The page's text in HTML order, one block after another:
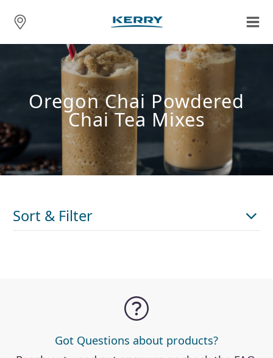
Oregon Chai Powdered
Chai Tea Mixes
Sort & Filter
Got Questions about products?